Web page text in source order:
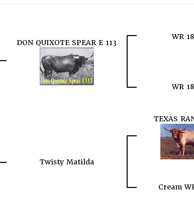
DON QUIXOTE SPEAR E 113
WR
WR
Twisty Matilda
TEXAS
Cream